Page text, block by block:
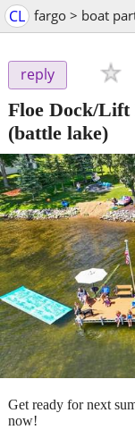
CL fargo > boat
reply
Floe Dock/Lift
(battle lake)
Get ready for next
now!